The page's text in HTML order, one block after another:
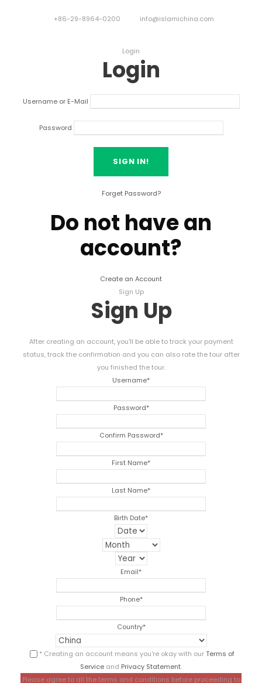
+86-29-8964-0200 info@islamichina.com
Login
Login
Username or E-Mail
Password
Forget Password?
Do not have an
account?
Create an Account
Sign Up
Sign Up
After creating an account, you'll be able to track your payment
status, track the confirmation and you can also rate the tour after
you finished the tour.
Username*
Password*
Confirm Password*
First Name*
Last Name*
Birth Date*
Email*
Phone*
Country*
* Creating an account means you're okay with ourTerms of
Service and Privacy Statement.
Please agree to all the terms and conditions before proceeding to